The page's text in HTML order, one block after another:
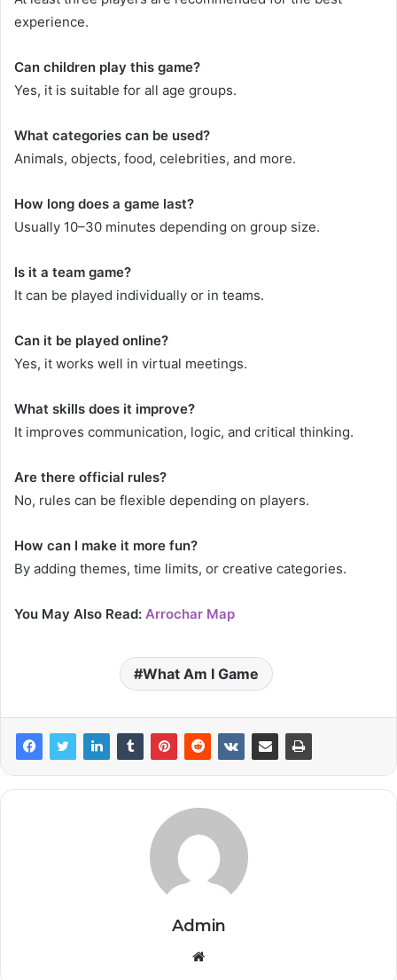
experience.
Can children play this game?
Yes, it is suitable for all age groups.
What categories can be used?
Animals, objects, food, celebrities, and more.
How long does a game last?
Usually 10–30 minutes depending on group size.
Is it a team game?
It can be played individually or in teams.
Can it be played online?
Yes, it works well in virtual meetings.
What skills does it improve?
It improves communication, logic, and critical thinking.
Are there official rules?
No, rules can be flexible depending on players.
How can I make it more fun?
By adding themes, time limits, or creative categories.
You May Also Read: Arrochar Map
What Am I Game
Admin
Website